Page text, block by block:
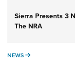
Sierra Presents 3
The NRA
NEWS NEWS